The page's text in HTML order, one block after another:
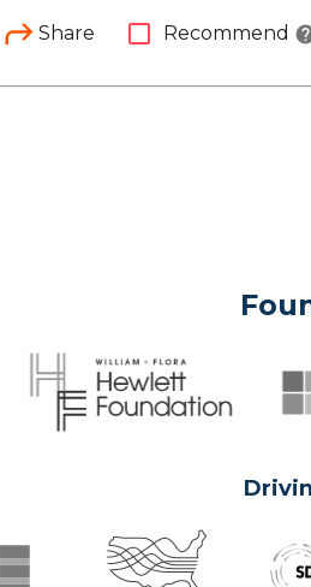
Share check_box_outline_blank Recommend